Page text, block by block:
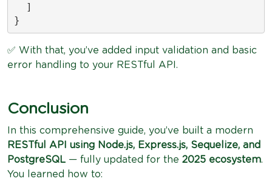
  ]
}
✅ With that, you’ve added input validation and basic
error handling to your RESTful API.
Conclusion
In this comprehensive guide, you’ve built a modern
RESTful API using Node.js, Express.js, Sequelize, and
PostgreSQL — fully updated for the 2025 ecosystem.
You learned how to: